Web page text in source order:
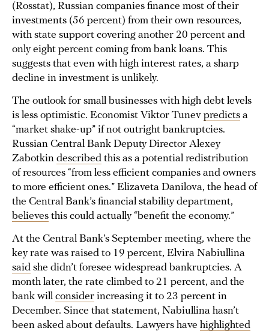
(Rosstat), Russian companies finance most of their
investments (56 percent) from their own resources,
with state support covering another 20 percent and
only eight percent coming from bank loans. This
suggests that even with high interest rates, a sharp
decline in investment is unlikely.
The outlook for small businesses with high debt levels
is less optimistic. Economist Viktor Tunev predicts a
“market shake-up” if not outright bankruptcies.
Russian Central Bank Deputy Director Alexey
Zabotkin described this as a potential redistribution
of resources “from less efficient companies and owners
to more efficient ones.” Elizaveta Danilova, the head of
the Central Bank’s financial stability department,
believes this could actually “benefit the economy.”
At the Central Bank’s September meeting, where the
key rate was raised to 19 percent, Elvira Nabiullina
said she didn’t foresee widespread bankruptcies. A
month later, the rate climbed to 21 percent, and the
bank will consider increasing it to 23 percent in
December. Since that statement, Nabiullina hasn’t
been asked about defaults. Lawyers have highlighted